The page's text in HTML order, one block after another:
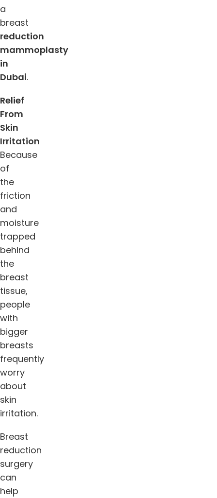
a
breast
reduction
mammoplasty
in
Dubai.
Relief
From
Skin
Irritation
Because
of
the
friction
and
moisture
trapped
behind
the
breast
tissue,
people
with
bigger
breasts
frequently
worry
about
skin
irritation.
Breast
reduction
surgery
can
help